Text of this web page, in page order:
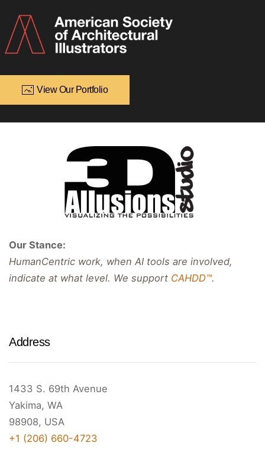
View Our Portfolio
Our Stance:
HumanCentric work, when AI tools are involved,
indicate at what level. We support CAHDD™.
Address
1433 S. 69th Avenue
Yakima, WA
98908, USA
+1 (206) 660-4723